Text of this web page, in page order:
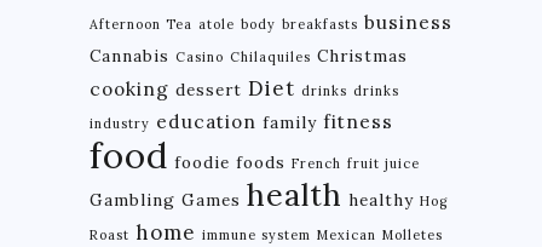
Afternoon Tea atole body breakfasts business
Cannabis Casino Chilaquiles Christmas
cooking dessert Diet drinks drinks
industry education family fitness
food foodie foods French fruit juice
Gambling Games health healthy Hog
Roast home immune system Mexican Molletes